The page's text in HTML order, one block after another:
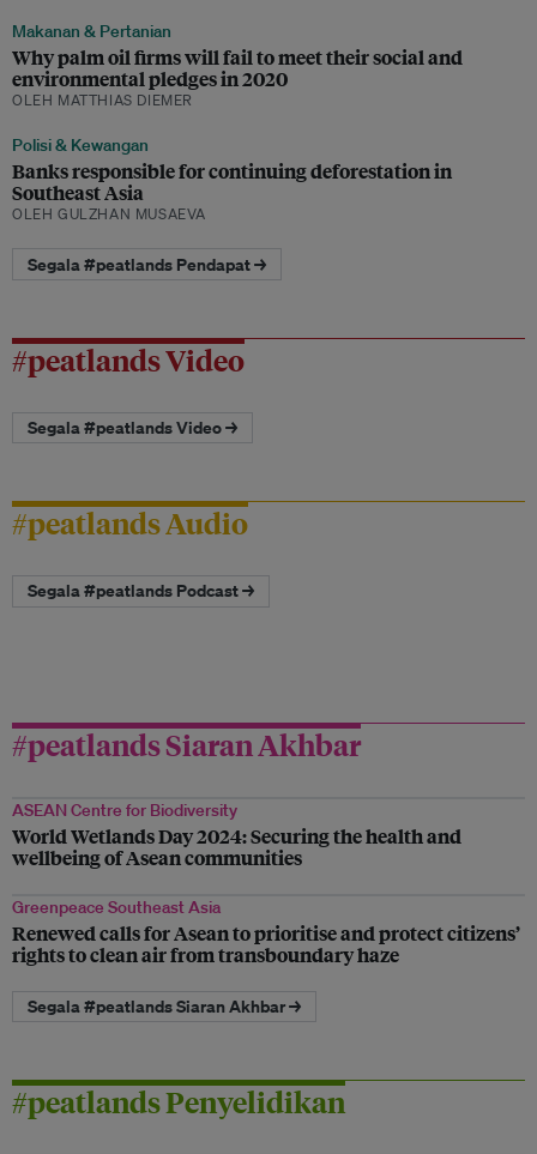
Makanan & Pertanian
Why palm oil firms will fail to meet their social and
environmental pledges in 2020
OLEH MATTHIAS DIEMER
Polisi & Kewangan
Banks responsible for continuing deforestation in
Southeast Asia
OLEH GULZHAN MUSAEVA
Segala #peatlands Pendapat →
#peatlands Video
Segala #peatlands Video →
#peatlands Audio
Segala #peatlands Podcast →
#peatlands Siaran Akhbar
ASEAN Centre for Biodiversity
World Wetlands Day 2024: Securing the health and
wellbeing of Asean communities
Greenpeace Southeast Asia
Renewed calls for Asean to prioritise and protect citizens’
rights to clean air from transboundary haze
Segala #peatlands Siaran Akhbar →
#peatlands Penyelidikan